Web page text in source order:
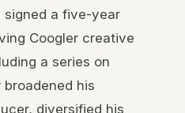
signed a five-year
Coogler creative
a series on
his
diversified his